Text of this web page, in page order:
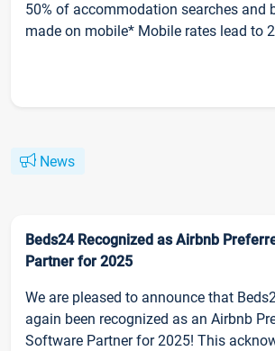
50% of accommodation searches and
made on mobile* Mobile rates lead to
News
Beds24 Recognized as Airbnb
Partner for 2025
We are pleased to announce that
again been recognized as an Airbnb
Software Partner for 2025! This